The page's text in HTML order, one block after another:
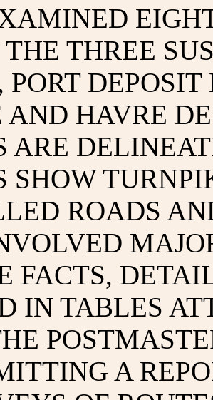
THE THREE
PORT
AND HAVRE
ARE
SHOW
ROADS
FACTS,
IN TABLES
A